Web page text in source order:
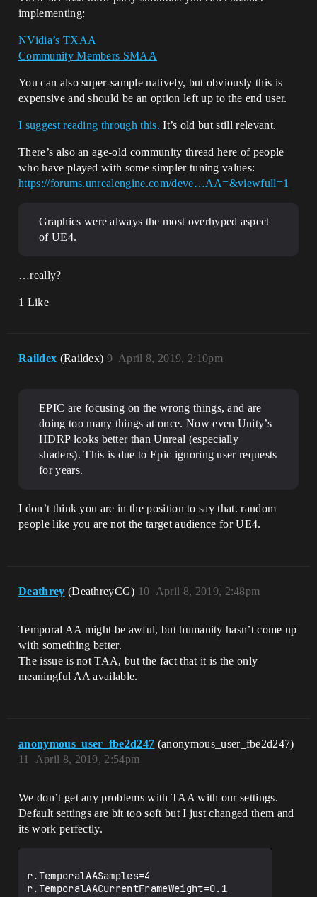
implementing:
NVidia’s TXAA
Community Members SMAA
You can also super-sample natively, but obviously this is
expensive and should be an option left up to the end user.
I suggest reading through this. It’s old but still relevant.
There’s also an age-old community thread here of people
who have played with some simpler tuning values:
https://forums.unrealengine.com/deve…AA=&viewfull=1
Graphics were always the most overhyped aspect
of UE4.
…really?
1 Like
Raildex (Raildex) April 8, 2019, 2:10pm
9
EPIC are focusing on the wrong things, and are
doing too many things at once. Now even Unity’s
HDRP looks better than Unreal (especially
shaders). This is due to Epic ignoring user requests
for years.
I don’t think you are in the position to say that. random
people like you are not the target audience for UE4.
Deathrey (DeathreyCG) April 8, 2019, 2:48pm
10
Temporal AA might be awful, but humanity hasn’t come up
with something better.
The issue is not TAA, but the fact that it is the only
meaningful AA available.
anonymous_user_fbe2d247 (anonymous_user_fbe2d247)
April 8, 2019, 2:54pm
11
We don’t get any problems with TAA with our settings.
Default settings are bit too soft but I just changed them and
its work perfectly.
r.TemporalAASamples=4
r.TemporalAACurrentFrameWeight=0.1